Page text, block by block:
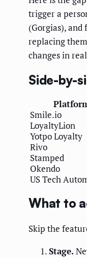
trigger a
(Gorgias),
replacing
changes in
Side-by-
Smile.io
LoyaltyLion
Yotpo Loyalty
Rivo
Stamped
Okendo
US Tech
What to
Skip the
Stage.